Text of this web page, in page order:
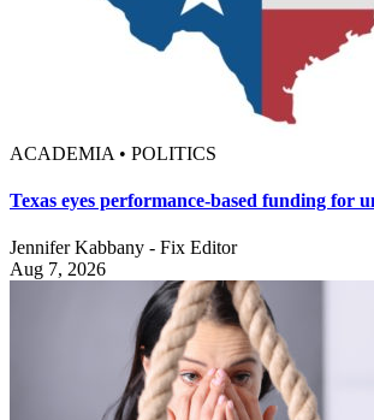
ACADEMIA • POLITICS
Texas eyes performance-based funding for
Jennifer Kabbany - Fix Editor
Aug 7, 2026